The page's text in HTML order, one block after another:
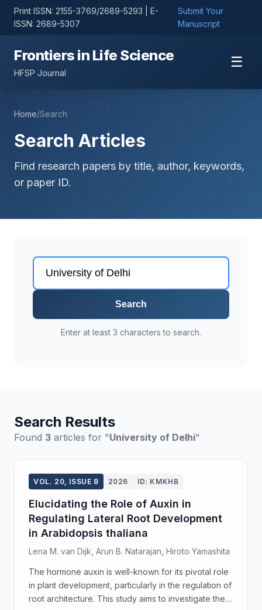
Print ISSN: 2155-3769/2689-5293 | E-
ISSN: 2689-5307
Submit Your
Manuscript
Frontiers in Life Science
HFSP Journal
☰
Home/Search
Search Articles
Find research papers by title, author, keywords,
or paper ID.
Search
Enter at least 3 characters to search.
Search Results
Found 3 articles for "University of Delhi"
VOL. 20, ISSUE 8 2026 ID: KMKHB
Elucidating the Role of Auxin in
Regulating Lateral Root Development
in Arabidopsis thaliana
Lena M. van Dijk, Arun B. Natarajan, Hiroto Yamashita
The hormone auxin is well-known for its pivotal role
in plant development, particularly in the regulation of
root architecture. This study aims to investigate the